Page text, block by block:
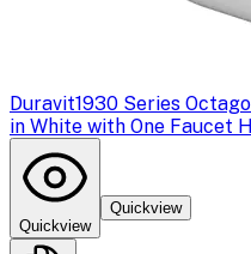
Duravit1930 Series
in White with One Faucet
Quickview
Quickview